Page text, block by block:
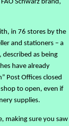
in 76 stores by the
and stationers – a
as being
have already
Post Offices closed
to open, even if
supplies.
making sure you saw